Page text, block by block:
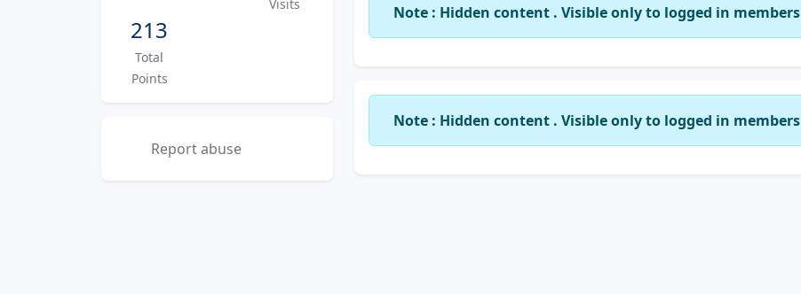
Visits
213
Total
Points
Report abuse
Note : Hidden content . Visible only to logged in members
Note : Hidden content . Visible only to logged in members